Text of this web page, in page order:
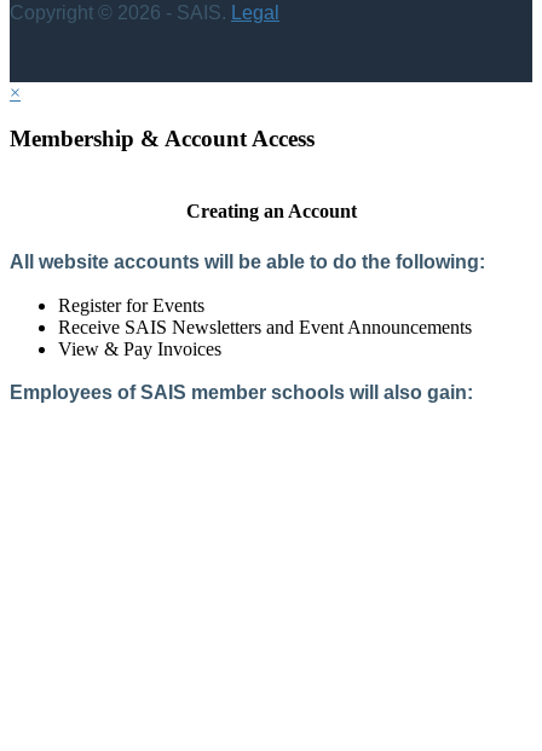
Copyright © 2026 - SAIS. Legal
×
Membership & Account Access
Creating an Account
All website accounts will be able to do the following:
Register for Events
Receive SAIS Newsletters and Event Announcements
View & Pay Invoices
Employees of SAIS member schools will also gain: